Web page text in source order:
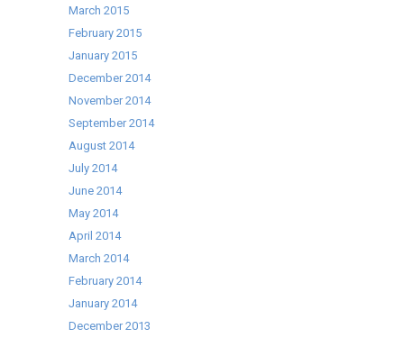
March 2015
February 2015
January 2015
December 2014
November 2014
September 2014
August 2014
July 2014
June 2014
May 2014
April 2014
March 2014
February 2014
January 2014
December 2013